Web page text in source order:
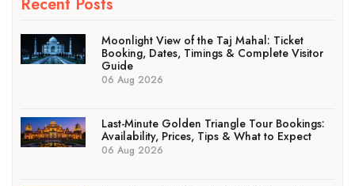
Moonlight View of the Taj Mahal: Ticket
Booking, Dates, Timings & Complete Visitor
Guide
06 Aug 2026
Last-Minute Golden Triangle Tour Bookings:
Availability, Prices, Tips & What to Expect
06 Aug 2026